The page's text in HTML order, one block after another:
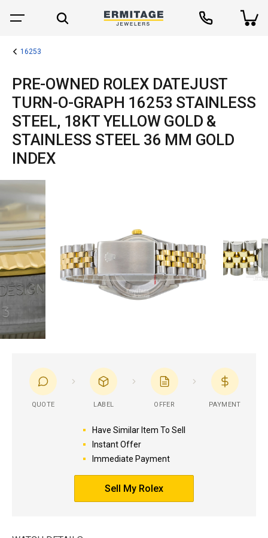
16253
PRE-OWNED ROLEX DATEJUST
TURN-O-GRAPH 16253 STAINLESS
STEEL, 18KT YELLOW GOLD &
STAINLESS STEEL 36 MM GOLD
INDEX
QUOTE LABEL OFFER PAYMENT
Have Similar Item To Sell
Instant Offer
Immediate Payment
Sell My Rolex